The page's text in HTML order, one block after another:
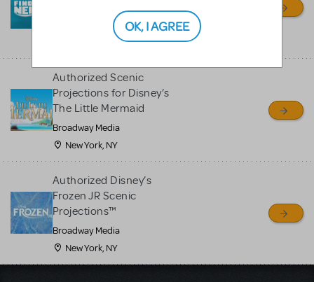
Broadway Media
Authorized Scenic
Projections for Disney’s
The Little Mermaid
Broadway Media
New York, NY
Authorized Disney’s
Frozen JR Scenic
Projections™
Broadway Media
New York, NY
OK, I AGREE